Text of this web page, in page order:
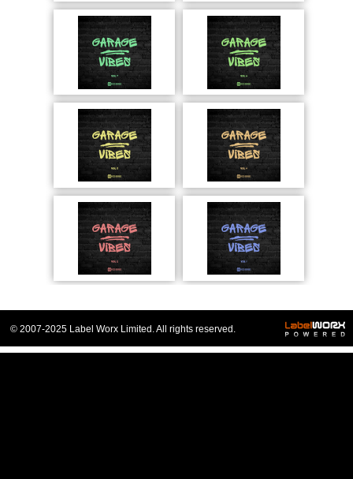
© 2007-2025 Label Worx Limited. All rights reserved.